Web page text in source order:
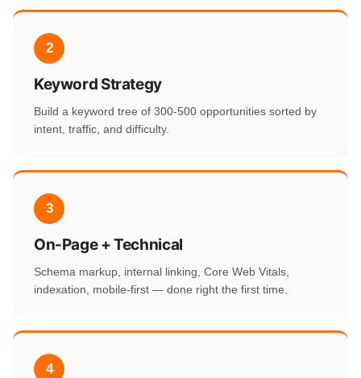
2
Keyword Strategy
Build a keyword tree of 300-500 opportunities sorted by
intent, traffic, and difficulty.
3
On-Page + Technical
Schema markup, internal linking, Core Web Vitals,
indexation, mobile-first — done right the first time.
4